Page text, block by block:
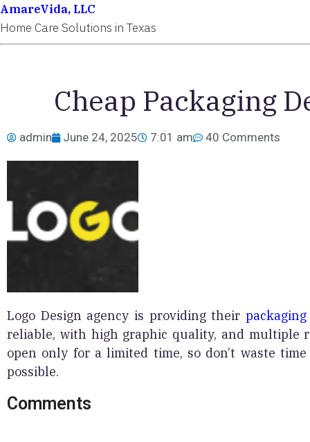
AmareVida, LLC
Home Care Solutions in Texas
Cheap Packaging
admin June 24, 2025 7:01 am 40 Comments
Logo Design agency is providing their
reliable, with high graphic quality, and multiple
open only for a limited time, so don’t waste
possible.
Comments